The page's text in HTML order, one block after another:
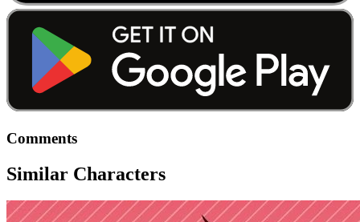
Comments
Similar Characters